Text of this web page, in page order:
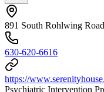
891 South Rohlwing
630-620-6616
https://
Psychiatric Intervention